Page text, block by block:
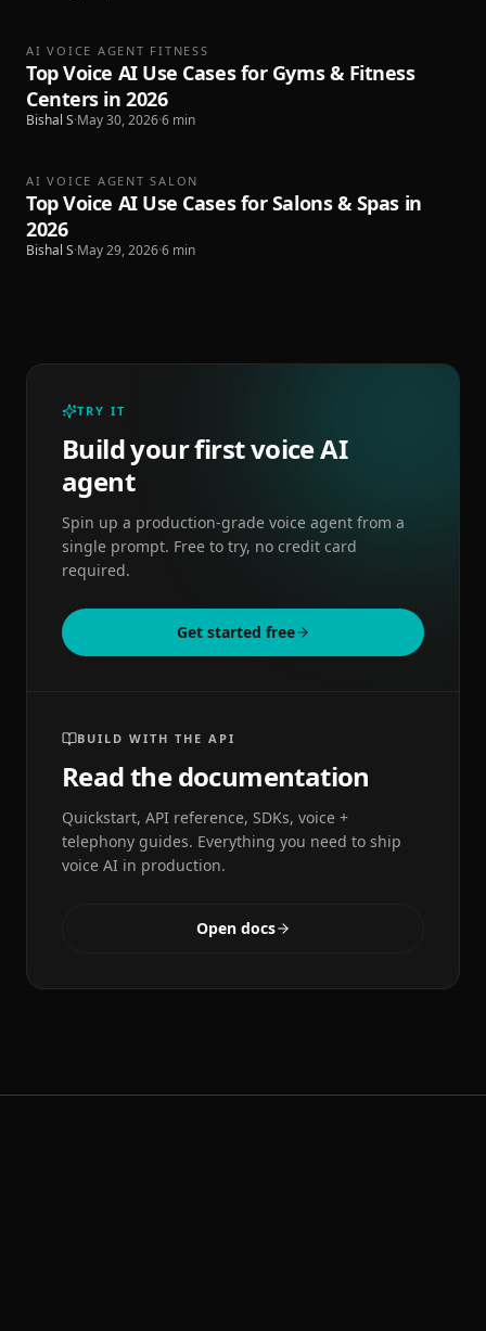
AI VOICE AGENT FITNESS
Top Voice AI Use Cases for Gyms & Fitness
Centers in 2026
Bishal S·May 30, 2026·6 min
AI VOICE AGENT SALON
Top Voice AI Use Cases for Salons & Spas in
2026
Bishal S·May 29, 2026·6 min
TRY IT
Build your first voice AI
agent
Spin up a production-grade voice agent from a
single prompt. Free to try, no credit card
required.
Get started free
BUILD WITH THE API
Read the documentation
Quickstart, API reference, SDKs, voice +
telephony guides. Everything you need to ship
voice AI in production.
Open docs